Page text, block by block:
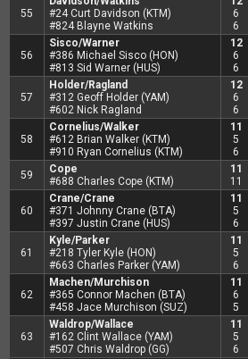
55
#24 Curt Davidson (KTM)
#824 Blayne Watkins
6
6
56
Sisco/Warner
#386 Michael Sisco (HON)
#813 Sid Warner (HUS)
12
6
6
57
Holder/Ragland
#312 Geoff Holder (YAM)
#602 Nick Ragland
12
6
6
58
Cornelius/Walker
#612 Brian Walker (KTM)
#910 Ryan Cornelius (KTM)
11
5
6
59
Cope
#688 Charles Cope (KTM)
11
11
60
Crane/Crane
#371 Johnny Crane (BTA)
#397 Justin Crane (HUS)
11
5
6
61
Kyle/Parker
#218 Tyler Kyle (HON)
#663 Charles Parker (YAM)
11
5
6
62
Machen/Murchison
#365 Connor Machen (BTA)
#458 Jace Murchison (SUZ)
11
6
5
63
Waldrop/Wallace
#162 Clint Wallace (YAM)
#507 Chris Waldrop (GG)
11
5
6